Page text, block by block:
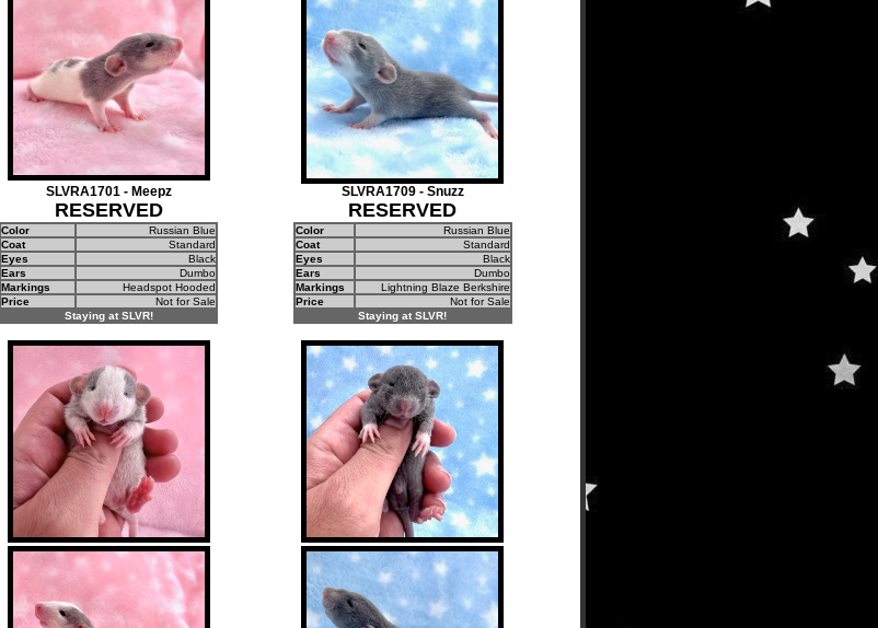
SLVRA1701 - Meepz
RESERVED
Color
Russian Blue
Coat
Standard
Eyes
Black
Ears
Dumbo
Markings
Headspot Hooded
Price
Not for Sale
Staying at SLVR!
SLVRA1709 - Snuzz
RESERVED
Color
Russian Blue
Coat
Standard
Eyes
Black
Ears
Dumbo
Markings
Lightning Blaze Berkshire
Price
Not for Sale
Staying at SLVR!